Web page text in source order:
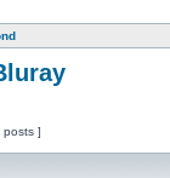
posts ]